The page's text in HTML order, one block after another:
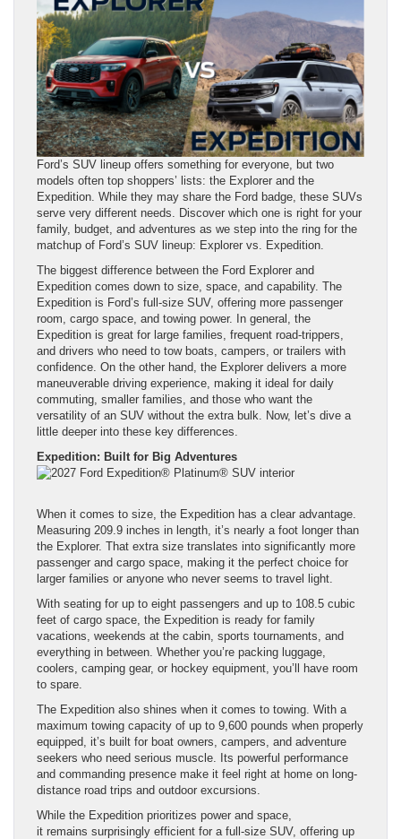
Ford’s SUV lineup offers something for everyone, but two
models often top shoppers’ lists: the Explorer and the
Expedition. While they may share the Ford badge, these SUVs
serve very different needs. Discover which one is right for your
family, budget, and adventures as we step into the ring for the
matchup of Ford’s SUV lineup: Explorer vs. Expedition.
The biggest difference between the Ford Explorer and
Expedition comes down to size, space, and capability. The
Expedition is Ford’s full-size SUV, offering more passenger
room, cargo space, and towing power. In general, the
Expedition is great for large families, frequent road-trippers,
and drivers who need to tow boats, campers, or trailers with
confidence. On the other hand, the Explorer delivers a more
maneuverable driving experience, making it ideal for daily
commuting, smaller families, and those who want the
versatility of an SUV without the extra bulk. Now, let’s dive a
little deeper into these key differences.
Expedition: Built for Big Adventures
When it comes to size, the Expedition has a clear advantage.
Measuring 209.9 inches in length, it’s nearly a foot longer than
the Explorer. That extra size translates into significantly more
passenger and cargo space, making it the perfect choice for
larger families or anyone who never seems to travel light.
With seating for up to eight passengers and up to 108.5 cubic
feet of cargo space, the Expedition is ready for family
vacations, weekends at the cabin, sports tournaments, and
everything in between. Whether you’re packing luggage,
coolers, camping gear, or hockey equipment, you’ll have room
to spare.
The Expedition also shines when it comes to towing. With a
maximum towing capacity of up to 9,600 pounds when properly
equipped, it’s built for boat owners, campers, and adventure
seekers who need serious muscle. Its powerful performance
and commanding presence make it feel right at home on long-
distance road trips and outdoor excursions.
While the Expedition prioritizes power and space,
it remains surprisingly efficient for a full-size SUV, offering up